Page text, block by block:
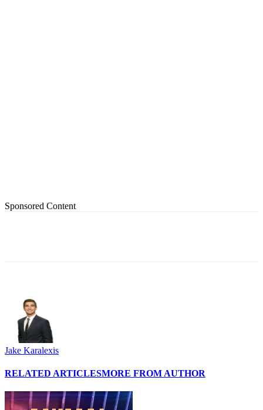
Sponsored Content
Jake Karalexis
RELATED ARTICLESMORE FROM AUTHOR